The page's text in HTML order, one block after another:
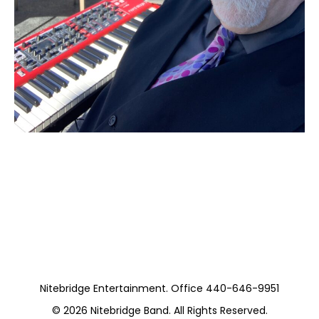
Nitebridge Entertainment. Office 440-646-9951
© 2026 Nitebridge Band. All Rights Reserved.